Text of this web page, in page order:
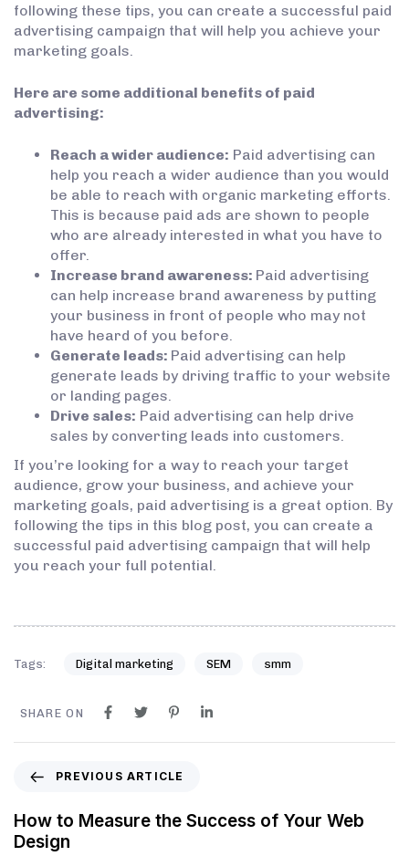
following these tips, you can create a successful paid
advertising campaign that will help you achieve your
marketing goals.
Here are some additional benefits of paid
advertising:
Reach a wider audience: Paid advertising can
help you reach a wider audience than you would
be able to reach with organic marketing efforts.
This is because paid ads are shown to people
who are already interested in what you have to
offer.
Increase brand awareness: Paid advertising
can help increase brand awareness by putting
your business in front of people who may not
have heard of you before.
Generate leads: Paid advertising can help
generate leads by driving traffic to your website
or landing pages.
Drive sales: Paid advertising can help drive
sales by converting leads into customers.
If you’re looking for a way to reach your target
audience, grow your business, and achieve your
marketing goals, paid advertising is a great option. By
following the tips in this blog post, you can create a
successful paid advertising campaign that will help
you reach your full potential.
Tags: Digital marketing SEM smm
SHARE ON
PREVIOUS ARTICLE
How to Measure the Success of Your Web
Design